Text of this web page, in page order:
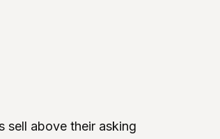
sell above their asking